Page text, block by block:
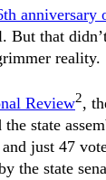
anniversary
But that
reality.
Review2,
state
just 47
the state